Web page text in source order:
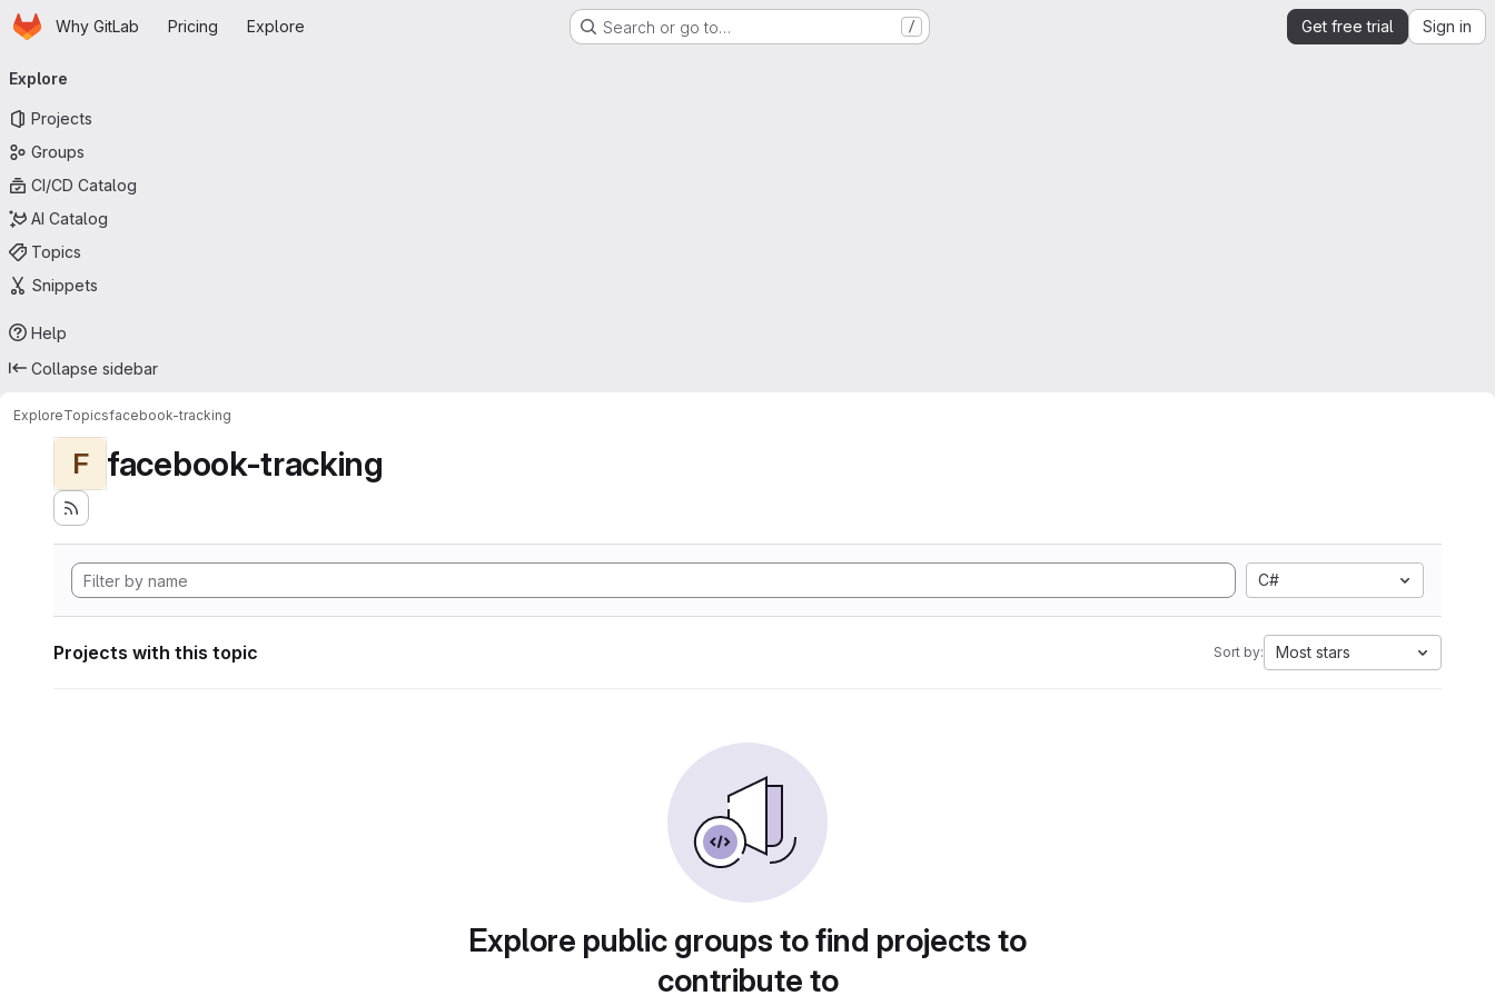
Skip to main content
HomepageWhy GitLab Pricing Explore Search or go to… / Get free trial Sign in
navigation
Explore
Projects
Groups
CI/CD Catalog
AI Catalog
Topics
Snippets
Help
Collapse sidebar
ExploreTopicsfacebook-tracking
F facebook-tracking
C#
Projects with this topic Sort by: Most stars
Explore public groups to find projects to
contribute to